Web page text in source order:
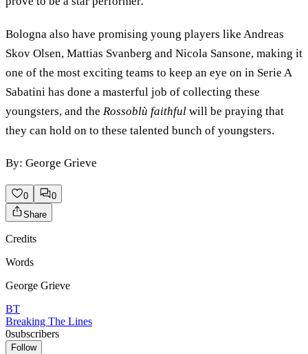
Bologna also have promising young players like Andreas
Skov Olsen, Mattias Svanberg and Nicola Sansone, making it
one of the most exciting teams to keep an eye on in Serie A
Sabatini has done a masterful job of collecting these
youngsters, and the Rossoblù faithful will be praying that
they can hold on to these talented bunch of youngsters.
By: George Grieve
0
0
Share
Credits
Words
George Grieve
BT
Breaking The Lines
0subscribers
Follow